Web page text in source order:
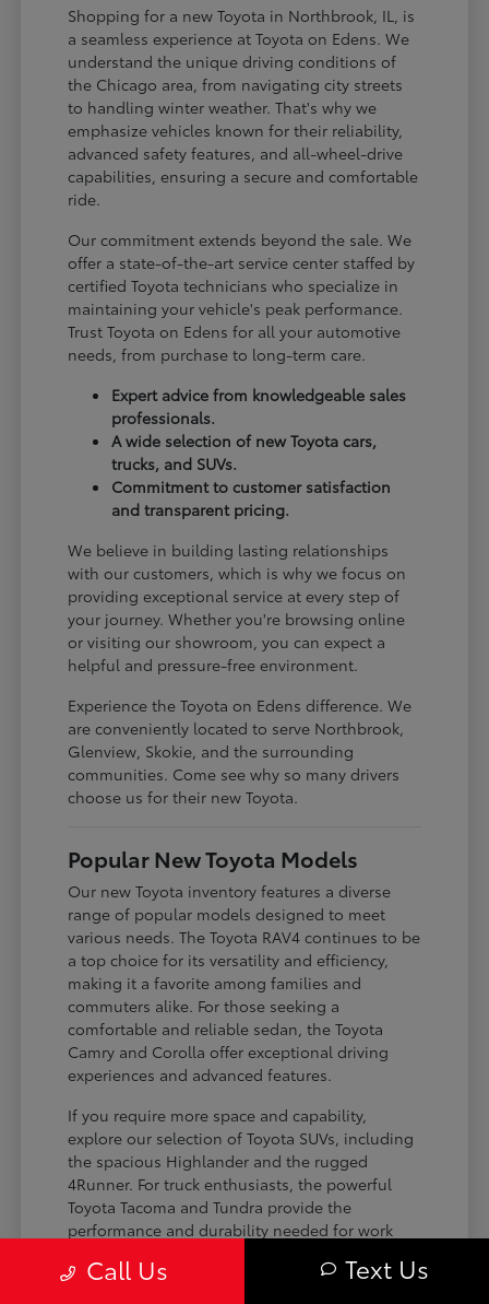
Shopping for a new Toyota in Northbrook, IL, is
a seamless experience at Toyota on Edens. We
understand the unique driving conditions of
the Chicago area, from navigating city streets
to handling winter weather. That's why we
emphasize vehicles known for their reliability,
advanced safety features, and all-wheel-drive
capabilities, ensuring a secure and comfortable
ride.
Our commitment extends beyond the sale. We
offer a state-of-the-art service center staffed by
certified Toyota technicians who specialize in
maintaining your vehicle's peak performance.
Trust Toyota on Edens for all your automotive
needs, from purchase to long-term care.
Expert advice from knowledgeable sales
professionals.
A wide selection of new Toyota cars,
trucks, and SUVs.
Commitment to customer satisfaction
and transparent pricing.
We believe in building lasting relationships
with our customers, which is why we focus on
providing exceptional service at every step of
your journey. Whether you're browsing online
or visiting our showroom, you can expect a
helpful and pressure-free environment.
Experience the Toyota on Edens difference. We
are conveniently located to serve Northbrook,
Glenview, Skokie, and the surrounding
communities. Come see why so many drivers
choose us for their new Toyota.
Popular New Toyota Models
Our new Toyota inventory features a diverse
range of popular models designed to meet
various needs. The Toyota RAV4 continues to be
a top choice for its versatility and efficiency,
making it a favorite among families and
commuters alike. For those seeking a
comfortable and reliable sedan, the Toyota
Camry and Corolla offer exceptional driving
experiences and advanced features.
If you require more space and capability,
explore our selection of Toyota SUVs, including
the spacious Highlander and the rugged
4Runner. For truck enthusiasts, the powerful
Toyota Tacoma and Tundra provide the
performance and durability needed for work
the perfect fit for your driving requirements.
Call Us Text Us